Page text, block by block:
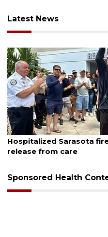
Latest News
August 6, 2026
Voter organization to
sessions
Sponsored Health